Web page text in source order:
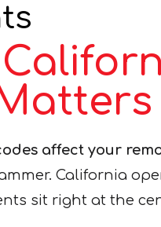
affect your
California
sit right at the